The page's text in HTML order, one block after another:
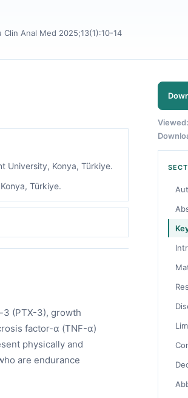
Clin Anal Med 2025;13(1):10-14
University, Konya, Türkiye.
Türkiye.
3 (PTX-3), growth
factor-α (TNF-α)
physically and
are endurance
Viewed: